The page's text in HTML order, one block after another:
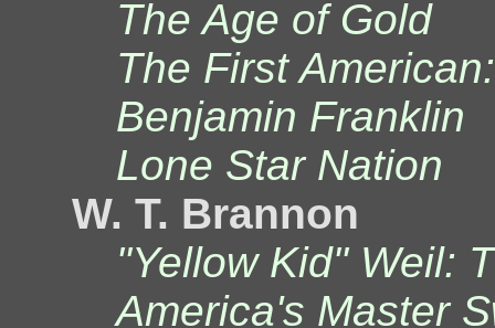
The Age of Gold
The First
Benjamin Franklin
Lone Star Nation
W. T. Brannon
"Yellow Kid" Weil:
America's Master